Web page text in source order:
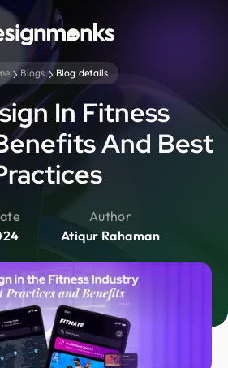
Blogs Blog details
In Fitness
And Best
Author
Atiqur Rahaman